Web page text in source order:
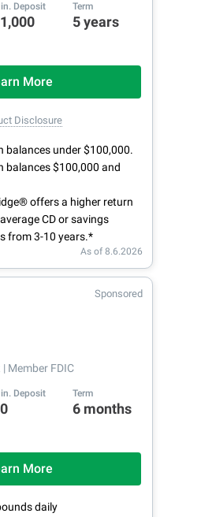
Deposit Term
5 years
More
Disclosure
balances under $100,000.
balances $100,000 and
offers a higher return
CD or savings
from 3-10 years.*
As of 8.6.2026
Sponsored
| Member FDIC
Deposit Term
6 months
More
daily